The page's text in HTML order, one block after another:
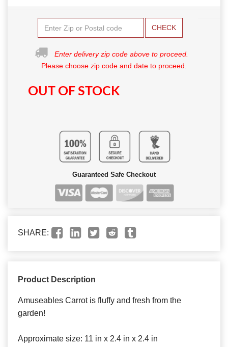
CHECK
Enter delivery zip code above to proceed.
Please choose zip code and date to proceed.
OUT OF STOCK
Guaranteed Safe Checkout
SHARE:
Product Description
Amuseables Carrot is fluffy and fresh from the
garden!
Approximate size: 11 in x 2.4 in x 2.4 in